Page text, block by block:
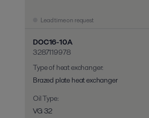
Lead time on request
DOC16-10A
3287119978
Type of heat exchanger:
Brazed plate heat exchanger
Oil Type:
VG 32